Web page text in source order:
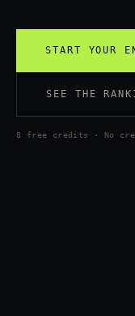
START YOUR
SEE THE
8 free credits · No